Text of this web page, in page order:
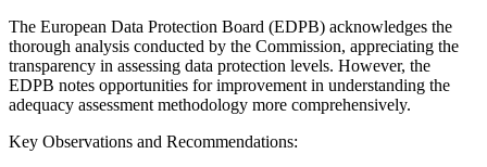
The European Data Protection Board (EDPB) acknowledges the
thorough analysis conducted by the Commission, appreciating the
transparency in assessing data protection levels. However, the
EDPB notes opportunities for improvement in understanding the
adequacy assessment methodology more comprehensively.
Key Observations and Recommendations: